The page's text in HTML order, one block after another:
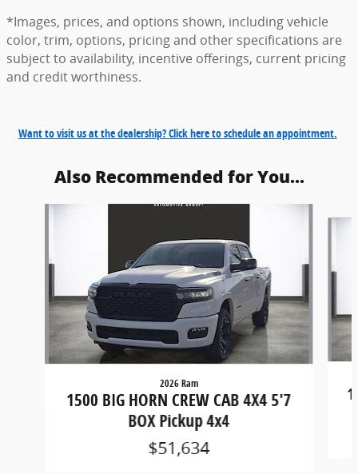
*Images, prices, and options shown, including vehicle
color, trim, options, pricing and other specifications are
subject to availability, incentive offerings, current pricing
and credit worthiness.
Want to visit us at the dealership? Click here to schedule an appointment.
Also Recommended for You...
Slide 1 of 6
2026 Ram
1500 BIG HORN CREW CAB 4X4 5'7
BOX Pickup 4x4
$51,634